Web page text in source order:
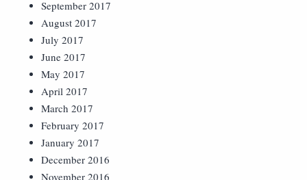
September 2017
August 2017
July 2017
June 2017
May 2017
April 2017
March 2017
February 2017
January 2017
December 2016
November 2016